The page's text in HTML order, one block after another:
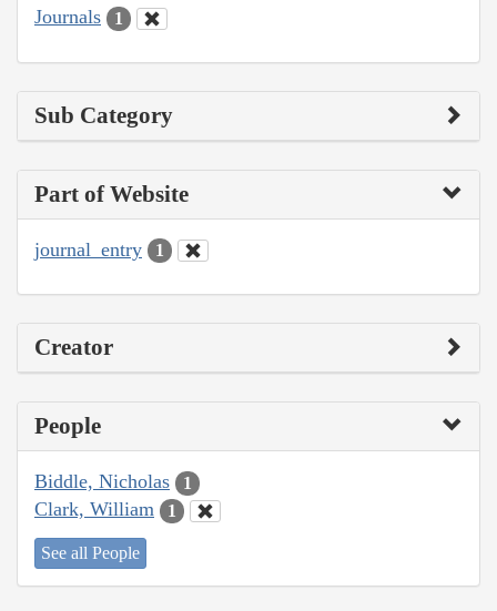
Journals 1
Sub Category
Part of Website
journal_entry 1
Creator
People
Biddle, Nicholas 1
Clark, William 1
See all People